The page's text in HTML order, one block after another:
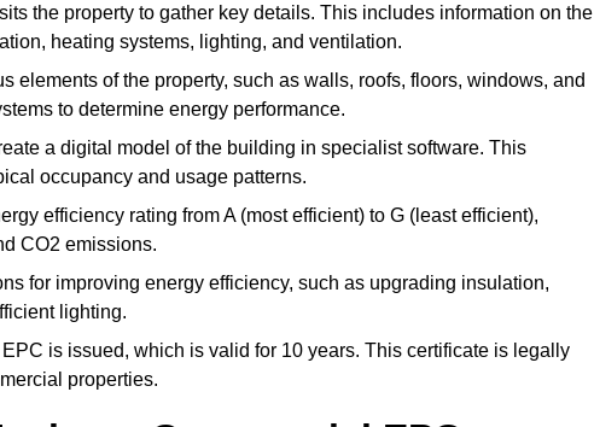
the property to gather key details. This includes information on the
heating systems, lighting, and ventilation.
elements of the property, such as walls, roofs, floors, windows, and
to determine energy performance.
a digital model of the building in specialist software. This
occupancy and usage patterns.
efficiency rating from A (most efficient) to G (least efficient),
CO2 emissions.
for improving energy efficiency, such as upgrading insulation,
lighting.
is issued, which is valid for 10 years. This certificate is legally
properties.